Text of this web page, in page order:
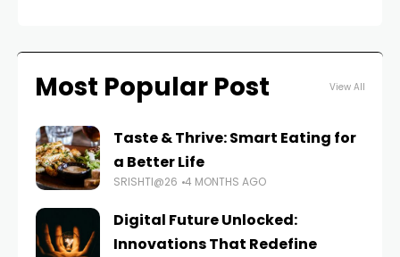
Most Popular Post View All
Taste & Thrive: Smart Eating for
a Better Life
SRISHTI@26 4 MONTHS AGO
Digital Future Unlocked:
Innovations That Redefine